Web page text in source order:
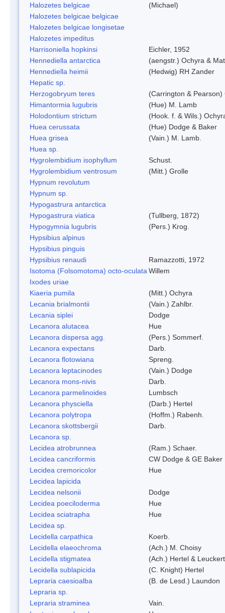
Halozetes belgicae
(Michael)
Halozetes belgicae belgicae
Halozetes belgicae longisetae
Halozetes impeditus
Harrisoniella hopkinsi
Eichler, 1952
Hennediella antarctica
(aengstr.) Ochyra &
Hennediella heimii
(Hedwig) RH Zander
Hepatic sp.
Herzogobryum teres
(Carrington & Pearson)
Himantormia lugubris
(Hue) M. Lamb
Holodontium strictum
(Hook. f. & Wils.)
Huea cerussata
(Hue) Dodge & Baker
Huea grisea
(Vain.) M. Lamb.
Huea sp.
Hygrolembidium isophyllum
Schust.
Hygrolembidium ventrosum
(Mitt.) Grolle
Hypnum revolutum
Hypnum sp.
Hypogastrura antarctica
Hypogastrura viatica
(Tullberg, 1872)
Hypogymnia lugubris
(Pers.) Krog.
Hypsibius alpinus
Hypsibius pinguis
Hypsibius renaudi
Ramazzotti, 1972
Isotoma (Folsomotoma) octo-oculata Willem
Ixodes uriae
Kiaeria pumila
(Mitt.) Ochyra
Lecania brialmontii
(Vain.) Zahlbr.
Lecania siplei
Dodge
Lecanora alutacea
Hue
Lecanora dispersa agg.
(Pers.) Sommerf.
Lecanora expectans
Darb.
Lecanora flotowiana
Spreng.
Lecanora leptacinodes
(Vain.) Dodge
Lecanora mons-nivis
Darb.
Lecanora parmelinoides
Lumbsch
Lecanora physciella
(Darb.) Hertel
Lecanora polytropa
(Hoffm.) Rabenh.
Lecanora skottsbergii
Darb.
Lecanora sp.
Lecidea atrobrunnea
(Ram.) Schaer.
Lecidea cancriformis
CW Dodge & GE Baker
Lecidea cremoricolor
Hue
Lecidea lapicida
Lecidea nelsonii
Dodge
Lecidea poeciloderma
Hue
Lecidea sciatrapha
Hue
Lecidea sp.
Lecidella carpathica
Koerb.
Lecidella elaeochroma
(Ach.) M. Choisy
Lecidella stigmatea
(Ach.) Hertel & Leuckert
Lecidella sublapicida
(C. Knight) Hertel
Lepraria caesioalba
(B. de Lesd.) Laundon
Lepraria sp.
Lepraria straminea
Vain.